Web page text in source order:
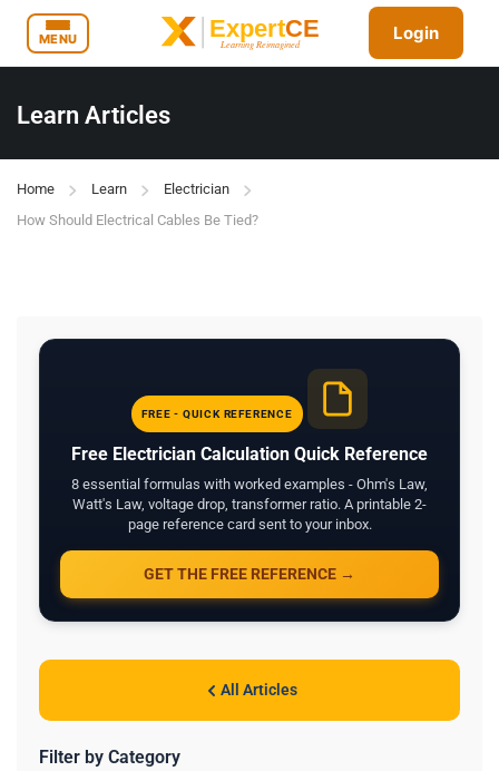
MENU Login
Learn Articles
Home Learn
Electrician
How Should Electrical Cables Be Tied?
FREE - QUICK REFERENCE
Free Electrician Calculation Quick Reference
8 essential formulas with worked examples - Ohm's Law,
Watt's Law, voltage drop, transformer ratio. A printable 2-
page reference card sent to your inbox.
GET THE FREE REFERENCE →
All Articles
Filter by Category